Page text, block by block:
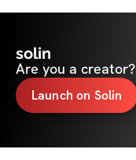
solin
Are you a creator?
Launch on Solin